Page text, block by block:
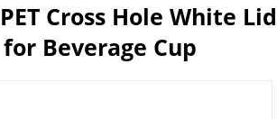
Cross Hole White Lid
for Beverage Cup